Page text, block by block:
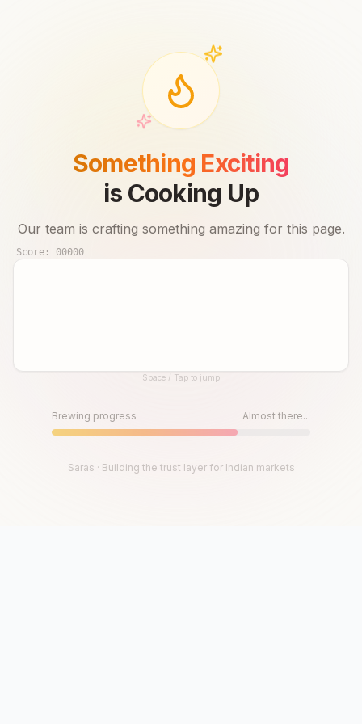
Something Exciting
is Cooking Up
Our team is crafting something amazing for this page.
Score: 00000
Until then, play!Space / Tap to jump
Brewing progress Almost there...
Saras · Building the trust layer for Indian markets